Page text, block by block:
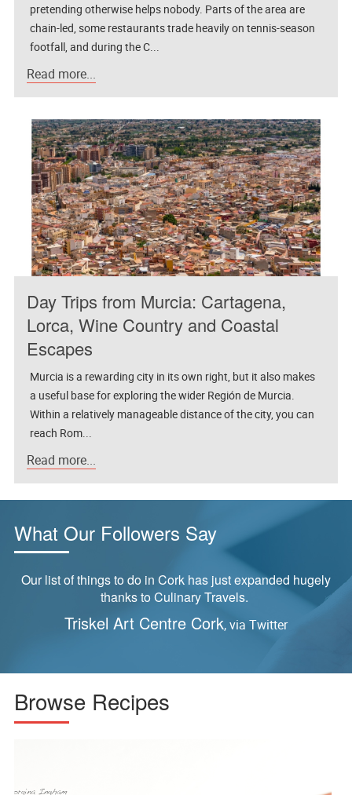
pretending otherwise helps nobody. Parts of the area are
chain-led, some restaurants trade heavily on tennis-season
footfall, and during the C...
Read more...
Day Trips from Murcia: Cartagena,
Lorca, Wine Country and Coastal
Escapes
Murcia is a rewarding city in its own right, but it also makes
a useful base for exploring the wider Región de Murcia.
Within a relatively manageable distance of the city, you can
reach Rom...
Read more...
What Our Followers Say
“Tried this last night and it was delicious!”
Reader feedback via Pinterest,
Yangzhou Fried Rice Recipe
Browse Recipes